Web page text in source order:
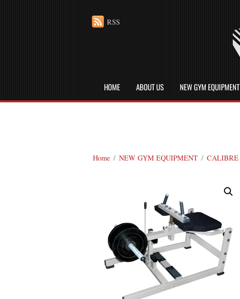
HOME ABOUT US NEW GYM EQUIPMENT
RSS
Home / NEW GYM EQUIPMENT / CALIBRE